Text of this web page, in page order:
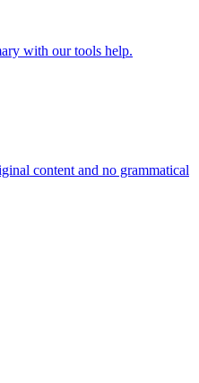
with our tools help.
content and no grammatical